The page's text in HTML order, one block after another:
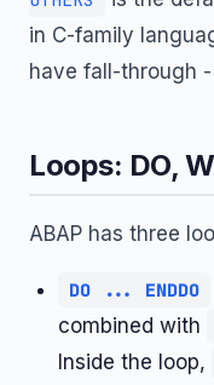
in C-family
have fall-through
Loops: DO,
ABAP has three
DO ... ENDDO
combined with
Inside the loop,